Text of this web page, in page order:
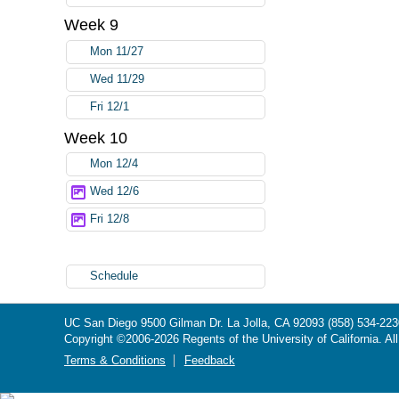
Week 9
Mon 11/27
Wed 11/29
Fri 12/1
Week 10
Mon 12/4
Wed 12/6
Fri 12/8
Schedule
UC San Diego 9500 Gilman Dr. La Jolla, CA 92093 (858) 534-
Copyright ©2006-2026 Regents of the University of California.
Terms & Conditions
Feedback